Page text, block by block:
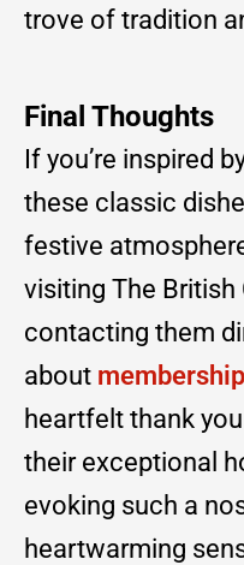
trove of tradition
Final Thoughts
If you’re inspired
these classic
festive
visiting The British
contacting them
about
heartfelt thank
their exceptional
evoking such a
heartwarming